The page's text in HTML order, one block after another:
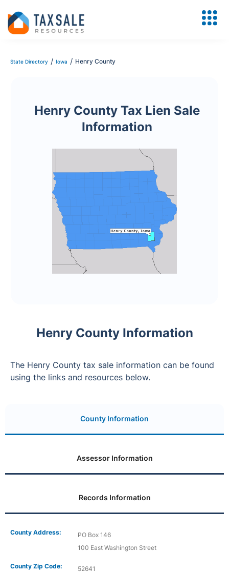
State Directory / Iowa / Henry County
Henry County Tax Lien Sale
Information
Henry County Information
The Henry County tax sale information can be found
using the links and resources below.
County Information
Assessor Information
Records Information
County Address:
PO Box 146
100 East Washington Street
County Zip Code: 52641